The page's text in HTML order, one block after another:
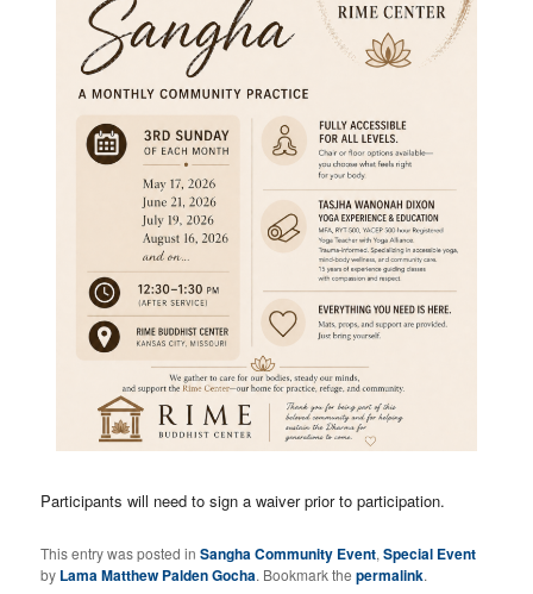
Participants will need to sign a waiver prior to participation.
This entry was posted inSangha Community Event,Special Event
by Lama Matthew Palden Gocha. Bookmark thepermalink.